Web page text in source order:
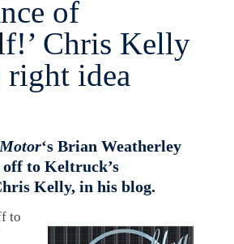
of
Chris Kelly
right idea
‘s Brian Weatherley
off to Keltruck’s
Kelly, in his blog.
to